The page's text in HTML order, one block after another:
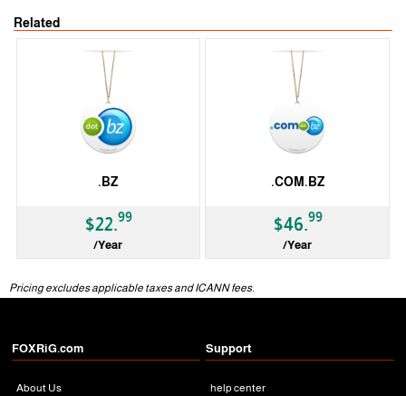
Related
.BZ
$22.99
/Year
.COM.BZ
$46.99
/Year
Pricing excludes applicable taxes and ICANN fees.
FOXRiG.com
About Us
Support
help center